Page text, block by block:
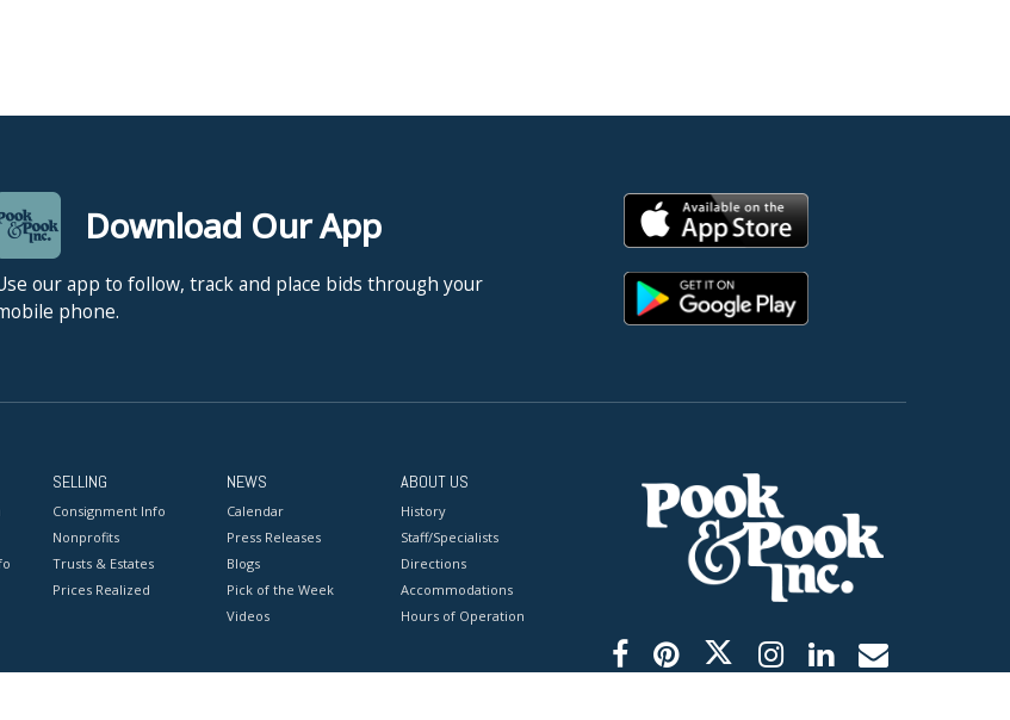
Download Our App
our app to follow, track and place bids through your
phone.
SELLING
Consignment Info
Nonprofits
Trusts & Estates
Prices Realized
NEWS
Calendar
Press Releases
Blogs
Pick of the Week
Videos
ABOUT US
History
Staff/Specialists
Directions
Accommodations
Hours of Operation